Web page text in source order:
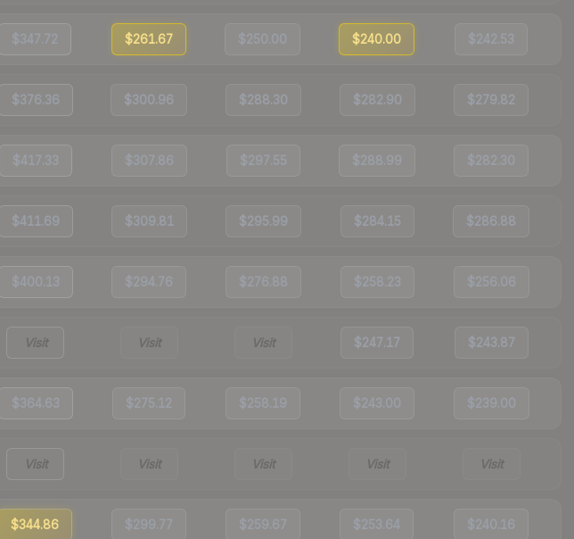
$347.72 $261.67 $250.00 $240.00 $242.53
$376.36 $300.96 $288.30 $282.90 $279.82
$417.33 $307.86 $297.55 $288.99 $282.30
$411.69 $309.81 $295.99 $284.15 $286.88
$400.13 $294.76 $276.88 $258.23 $256.06
Visit Visit Visit $247.17 $243.87
$364.63 $275.12 $258.19 $243.00 $239.00
Visit Visit Visit Visit Visit
$344.86 $299.77 $259.67 $253.64 $240.16